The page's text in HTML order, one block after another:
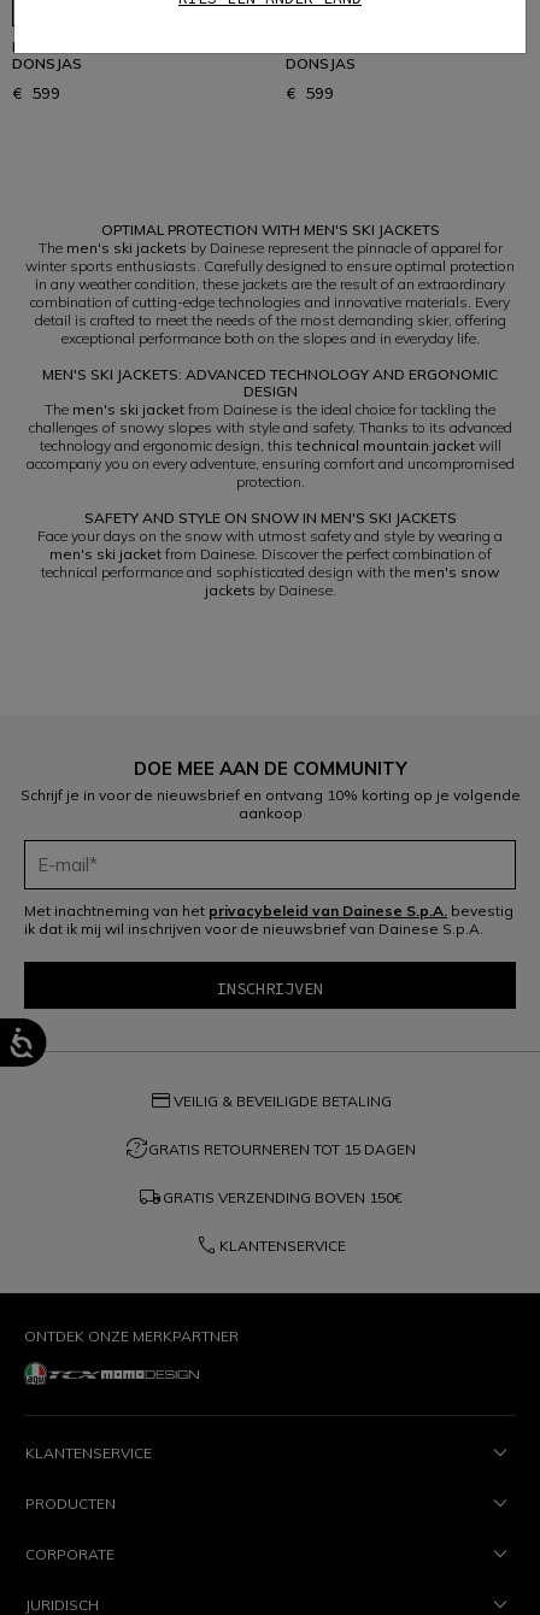
HEREN WATERDICHTE SKI
DONSJAS
€ 599
DONSJAS
€ 599
OPTIMAL PROTECTION WITH MEN'S SKI JACKETS
The men's ski jackets by Dainese represent the pinnacle of apparel for
winter sports enthusiasts. Carefully designed to ensure optimal protection
in any weather condition, these jackets are the result of an extraordinary
combination of cutting-edge technologies and innovative materials. Every
detail is crafted to meet the needs of the most demanding skier, offering
exceptional performance both on the slopes and in everyday life.
MEN'S SKI JACKETS: ADVANCED TECHNOLOGY AND ERGONOMIC
DESIGN
The men's ski jacket from Dainese is the ideal choice for tackling the
challenges of snowy slopes with style and safety. Thanks to its advanced
technology and ergonomic design, this technical mountain jacketwill
accompany you on every adventure, ensuring comfort and uncompromised
protection.
SAFETY AND STYLE ON SNOW IN MEN'S SKI JACKETS
Face your days on the snow with utmost safety and style by wearing a
men's ski jacketfrom Dainese. Discover the perfect combination of
technical performance and sophisticated design with the men's snow
jackets by Dainese.
DOE MEE AAN DE COMMUNITY
Schrijf je in voor de nieuwsbrief en ontvang 10% korting op je volgende
aankoop
Met inachtneming van het privacybeleid van Dainese S.p.A. bevestig
ik dat ik mij wil inschrijven voor de nieuwsbrief van Dainese S.p.A.
credit_card VEILIG & BEVEILIGDE BETALING
question_exchangeGRATIS RETOURNEREN TOT 15 DAGEN
local_shipping GRATIS VERZENDING BOVEN 150€
phone KLANTENSERVICE
ONTDEK ONZE MERKPARTNER
KLANTENSERVICE
PRODUCTEN
CORPORATE
JURIDISCH